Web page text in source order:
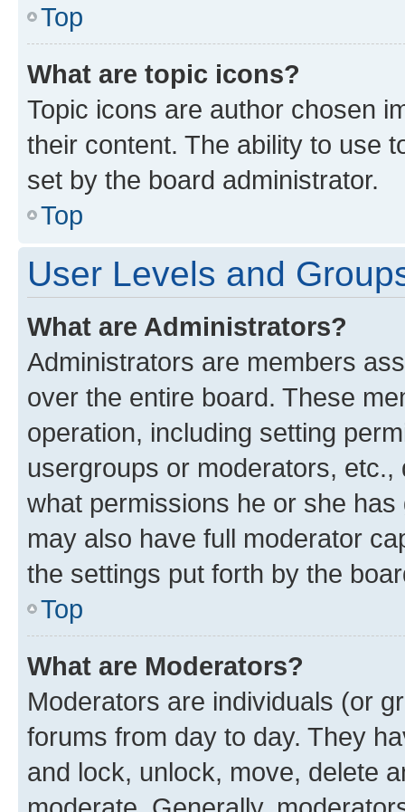
Top
What are topic icons?
Topic icons are author chosen
their content. The ability to use
set by the board administrator.
Top
User Levels and
What are Administrators?
Administrators are members
over the entire board. These
operation, including setting
usergroups or moderators,
what permissions he or she
may also have full moderator
the settings put forth by the
Top
What are Moderators?
Moderators are individuals (or
forums from day to day. They
and lock, unlock, move, delete